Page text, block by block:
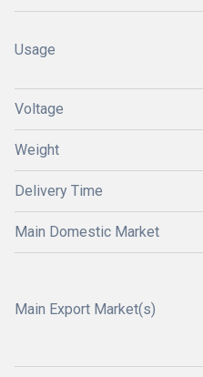
Usage
Voltage
Weight
Delivery Time
Main Domestic Market
Main Export Market(s)